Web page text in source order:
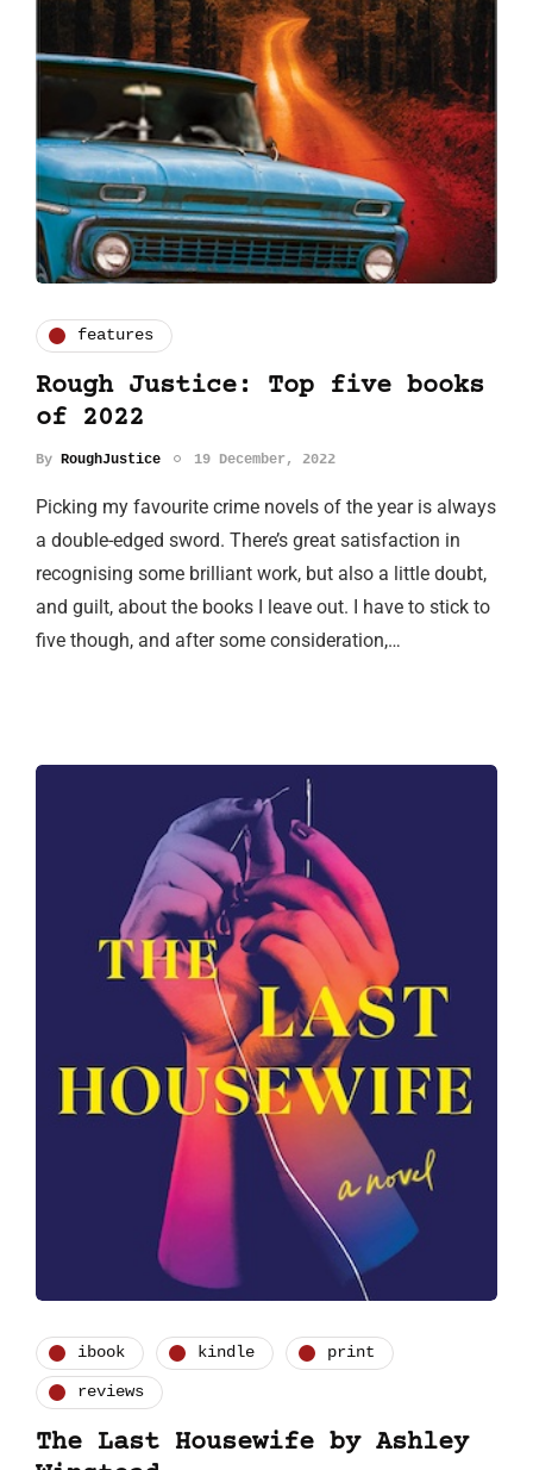
features
Rough Justice: Top five books
of 2022
By RoughJustice 19 December, 2022
Picking my favourite crime novels of the year is always
a double-edged sword. There’s great satisfaction in
recognising some brilliant work, but also a little doubt,
and guilt, about the books I leave out. I have to stick to
five though, and after some consideration,…
ibook kindle print
reviews
The Last Housewife by Ashley